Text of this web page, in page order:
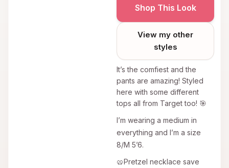
Shop This Look
View my other
styles
It’s the comfiest and the
pants are amazing! Styled
here with some different
tops all from Target too! 🎯
I’m wearing a medium in
everything and I’m a size
8/M 5’6.
🥨Pretzel necklace save